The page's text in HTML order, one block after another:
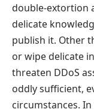
double-extortion
delicate
publish it. Other
or wipe delicate
threaten DDoS
oddly sufficient,
circumstances.